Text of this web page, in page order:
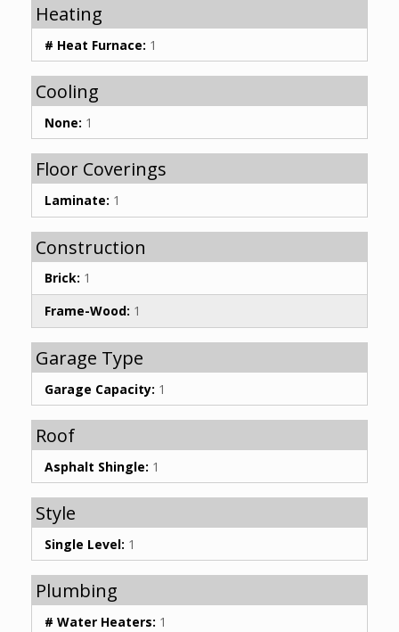
Heating
# Heat Furnace: 1
Cooling
None: 1
Floor Coverings
Laminate: 1
Construction
Brick: 1
Frame-Wood: 1
Garage Type
Garage Capacity: 1
Roof
Asphalt Shingle: 1
Style
Single Level: 1
Plumbing
# Water Heaters: 1